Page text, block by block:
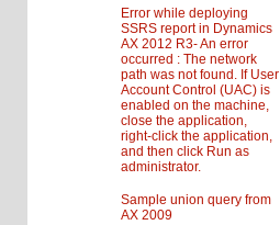
Error while deploying
SSRS report in Dynamics
AX 2012 R3- An error
occurred : The network
path was not found. If User
Account Control (UAC) is
enabled on the machine,
close the application,
right-click the application,
and then click Run as
administrator.
Sample union query from
AX 2009